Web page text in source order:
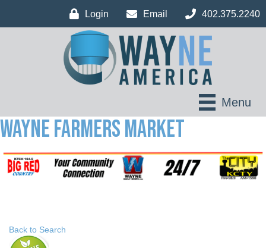
Login Email 402.375.2240
Menu
Wayne Farmers Market
Back to Search